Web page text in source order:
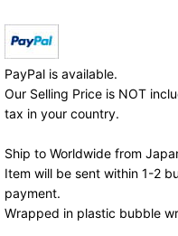
PayPal is available.
Our Selling Price is NOT
tax in your country.
Ship to Worldwide from
Item will be sent within 1-2
payment.
Wrapped in plastic bubble